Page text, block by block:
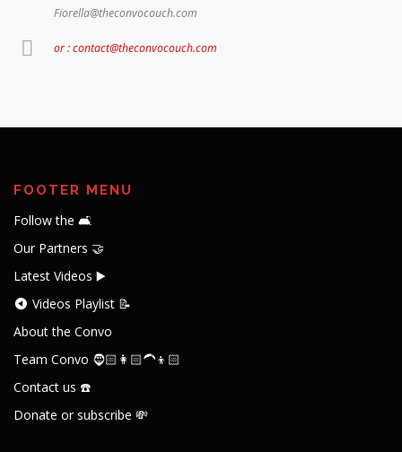
Fiorella@theconvocouch.com
or : contact@theconvocouch.com
FOOTER MENU
Follow the 🛋️
Our Partners 🤝
Latest Videos ▶️
Videos Playlist 📝
About the Convo
Team Convo 🧔🏻👩🏻‍🦱👦🏻
Contact us ☎️
Donate or subscribe 💸